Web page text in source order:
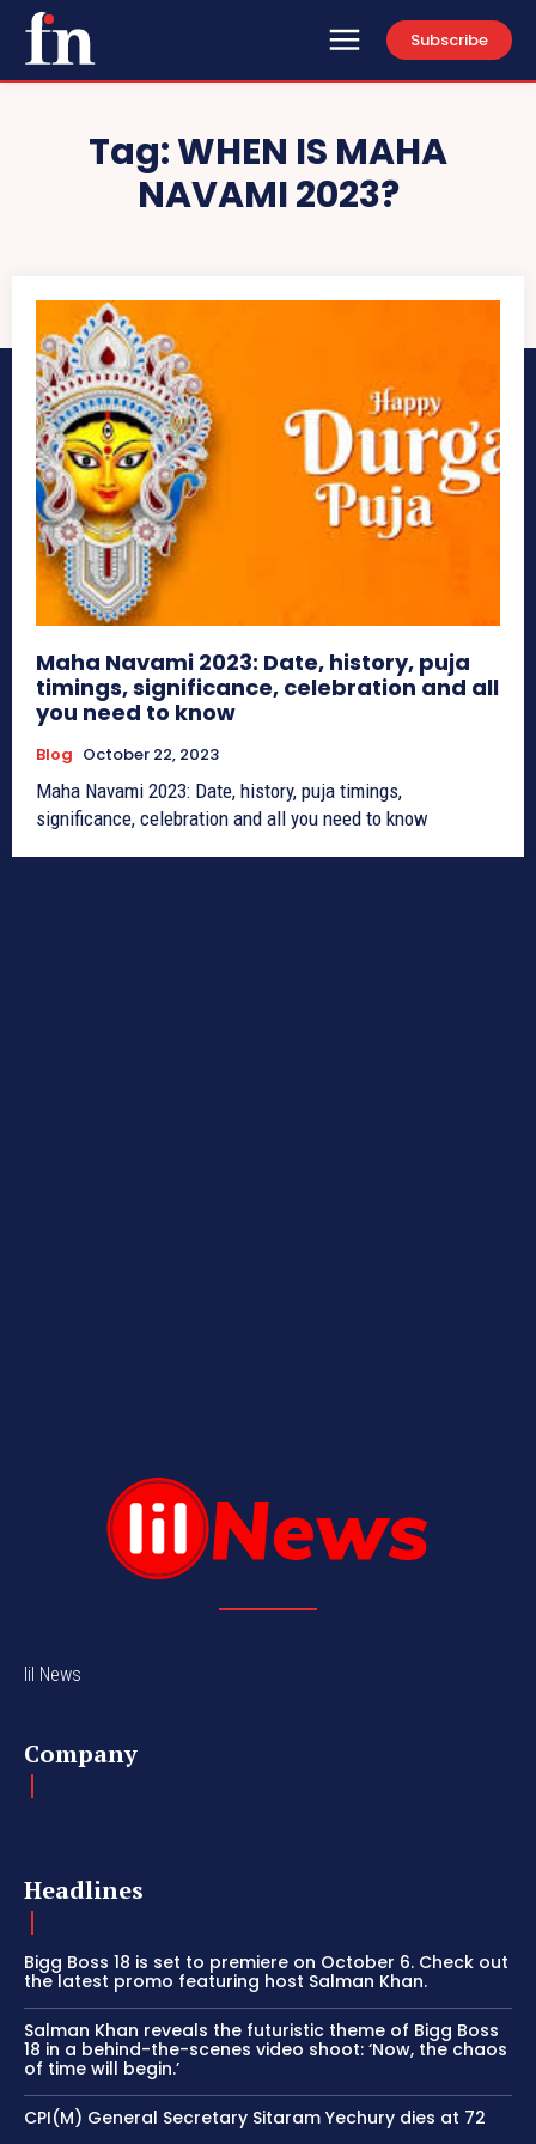
Subscribe
Tag:WHEN IS MAHA
NAVAMI 2023?
Maha Navami 2023: Date, history, puja
timings, significance, celebration and all
you need to know
Blog October 22, 2023
Maha Navami 2023: Date, history, puja timings,
significance, celebration and all you need to know
lil News
Company
Headlines
Bigg Boss 18 is set to premiere on October 6. Check out
the latest promo featuring host Salman Khan.
Salman Khan reveals the futuristic theme of Bigg Boss
18 in a behind-the-scenes video shoot: ‘Now, the chaos
of time will begin.’
CPI(M) General Secretary Sitaram Yechury dies at 72